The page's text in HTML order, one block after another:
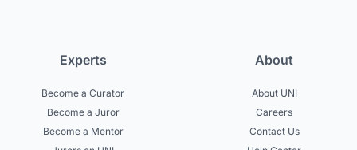
Experts
Become a Curator
Become a Juror
Become a Mentor
About
About UNI
Careers
Contact Us